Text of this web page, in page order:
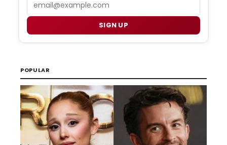
SIGN UP
POPULAR